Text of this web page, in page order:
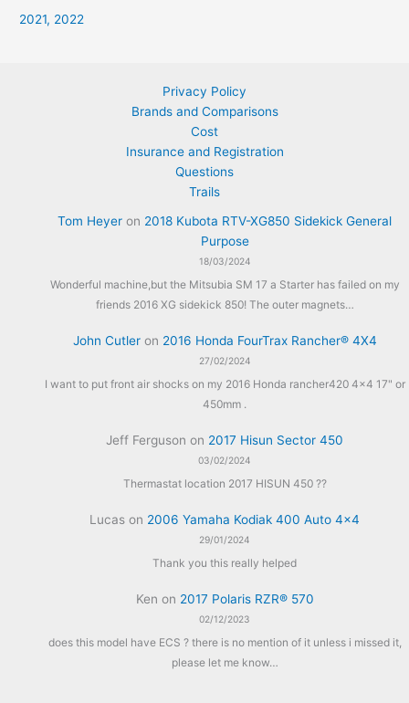
2021, 2022
Privacy Policy
Brands and Comparisons
Cost
Insurance and Registration
Questions
Trails
Tom Heyer on 2018 Kubota RTV-XG850 Sidekick General
Purpose
18/03/2024
Wonderful machine,but the Mitsubia SM 17 a Starter has failed on my
friends 2016 XG sidekick 850! The outer magnets…
John Cutleron 2016 Honda FourTrax Rancher® 4X4
27/02/2024
I want to put front air shocks on my 2016 Honda rancher420 4x4 17" or
450mm .
Jeff Ferguson on 2017 Hisun Sector 450
03/02/2024
Thermastat location 2017 HISUN 450 ??
Lucas on 2006 Yamaha Kodiak 400 Auto 4×4
29/01/2024
Thank you this really helped
Ken on 2017 Polaris RZR® 570
02/12/2023
does this model have ECS ? there is no mention of it unless i missed it,
please let me know…